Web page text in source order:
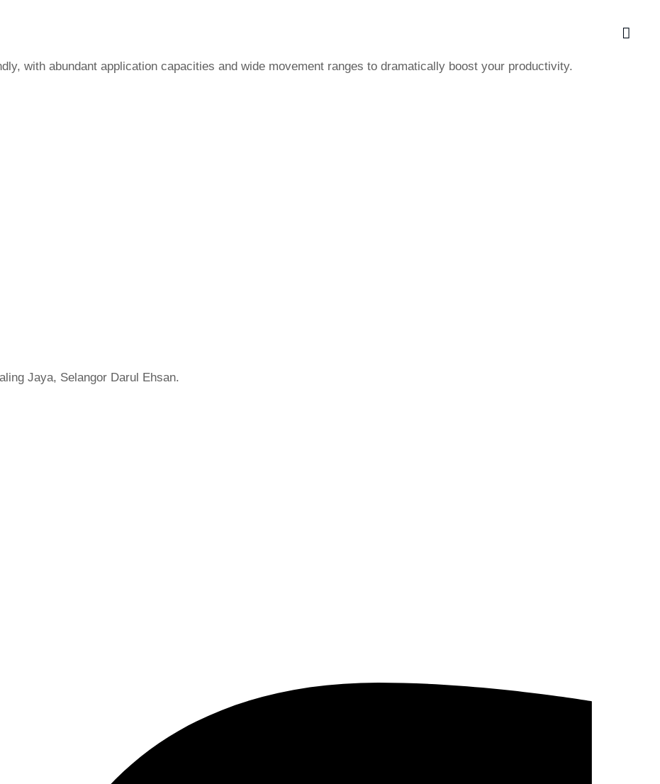
with abundant application capacities and wide movement ranges to dramatically boost your productivity.
Jaya, Selangor Darul Ehsan.